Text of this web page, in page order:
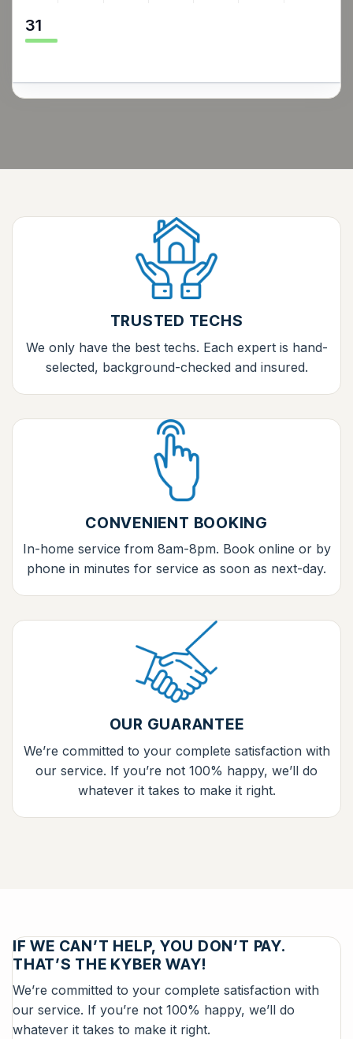
31
TRUSTED TECHS
We only have the best techs. Each expert is hand-
selected, background-checked and insured.
CONVENIENT BOOKING
In-home service from 8am-8pm. Book online or by
phone in minutes for service as soon as next-day.
OUR GUARANTEE
We’re committed to your complete satisfaction with
our service. If you’re not 100% happy, we’ll do
whatever it takes to make it right.
IF WE CAN’T HELP, YOU DON’T PAY.
THAT’S THE KYBER WAY!
We’re committed to your complete satisfaction with
our service. If you’re not 100% happy, we’ll do
whatever it takes to make it right.